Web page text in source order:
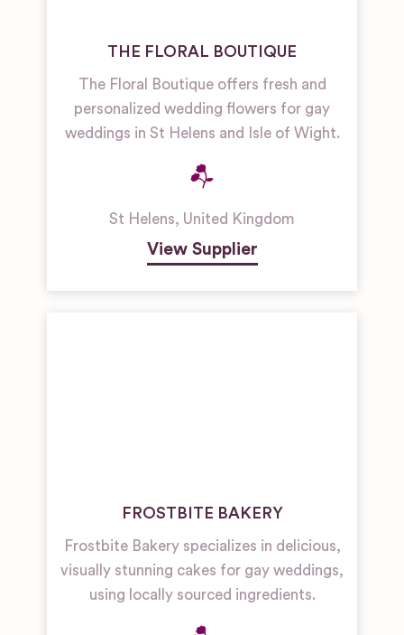
THE FLORAL BOUTIQUE
The Floral Boutique offers fresh and
personalized wedding flowers for gay
weddings in St Helens and Isle of Wight.
St Helens, United Kingdom
View Supplier
FROSTBITE BAKERY
Frostbite Bakery specializes in delicious,
visually stunning cakes for gay weddings,
using locally sourced ingredients.